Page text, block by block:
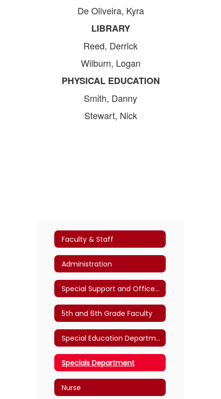
De Oliveira, Kyra
LIBRARY
Reed, Derrick
Wilburn, Logan
PHYSICAL EDUCATION
Smith, Danny
Stewart, Nick
Faculty & Staff
Administration
Special Support and Office Staff
5th and 6th Grade Faculty
Special Education Department
Specials Department
Nurse